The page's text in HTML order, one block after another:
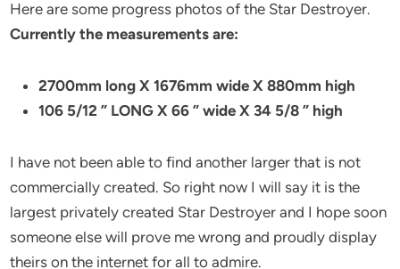
Here are some progress photos of the Star Destroyer.
Currently the measurements are:
2700mm long X 1676mm wide X 880mm high
106 5/12 ” LONG X 66 ” wide X 34 5/8 ” high
I have not been able to find another larger that is not
commercially created. So right now I will say it is the
largest privately created Star Destroyer and I hope soon
someone else will prove me wrong and proudly display
theirs on the internet for all to admire.